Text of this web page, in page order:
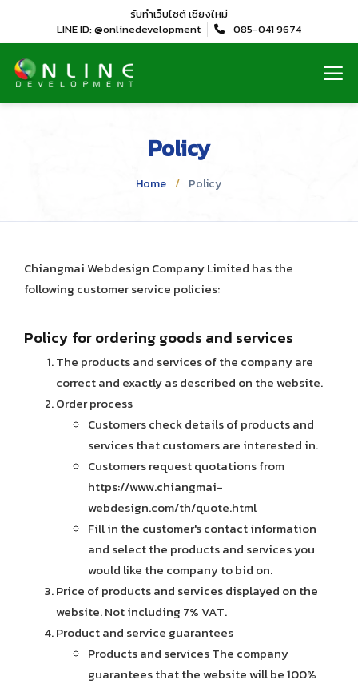
รับทำเว็บไซต์เชียงใหม่
LINE ID: @onlinedevelopment
085-041 9674
Policy
Home Policy
Chiangmai Webdesign Company Limited has the
following customer service policies:
Policy for ordering goods and services
The products and services of the company are
correct and exactly as described on the website.
Order process
Customers check details of products and
services that customers are interested in.
Customers request quotations from
https://www.chiangmai-
webdesign.com/th/quote.html
Fill in the customer's contact information
and select the products and services you
would like the company to bid on.
Price of products and services displayed on the
website. Not including 7% VAT.
Product and service guarantees
Products and services The company
guarantees that the website will be 100%